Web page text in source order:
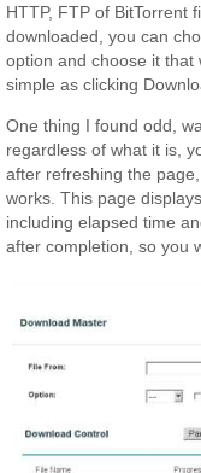
HTTP, FTP of BitTorrent
downloaded, you can
option and choose it that
simple as clicking
One thing I found odd,
regardless of what it is,
after refreshing the page,
works. This page
including elapsed time
after completion, so you